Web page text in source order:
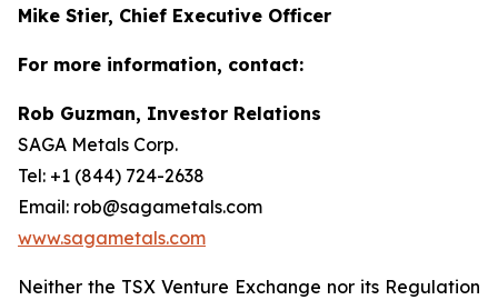
Mike Stier, Chief Executive Officer
For more information, contact:
Rob Guzman, Investor Relations
SAGA Metals Corp.
Tel: +1 (844) 724-2638
Email: rob@sagametals.com
www.sagametals.com
Neither the TSX Venture Exchange nor its Regulation